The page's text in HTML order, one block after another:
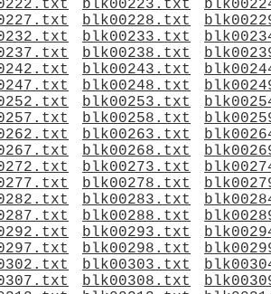
blk00223.txt
blk00228.txt
blk00233.txt
blk00238.txt
blk00243.txt
blk00248.txt
blk00253.txt
blk00258.txt
blk00263.txt
blk00268.txt
blk00273.txt
blk00278.txt
blk00283.txt
blk00288.txt
blk00293.txt
blk00298.txt
blk00303.txt
blk00308.txt